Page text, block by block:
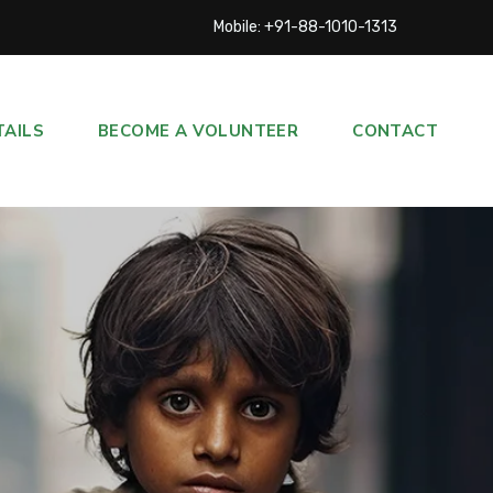
Mobile: +91-88-1010-1313
BECOME A VOLUNTEER CONTACT